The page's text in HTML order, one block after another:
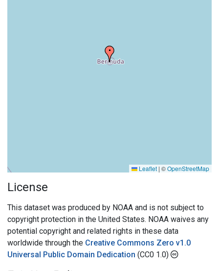
Leaflet | ©OpenStreetMap
License
This dataset was produced by NOAA and is not subject to
copyright protection in the United States. NOAA waives any
potential copyright and related rights in these data
worldwide through the Creative Commons Zero v1.0
Universal Public Domain Dedication (CC0 1.0)